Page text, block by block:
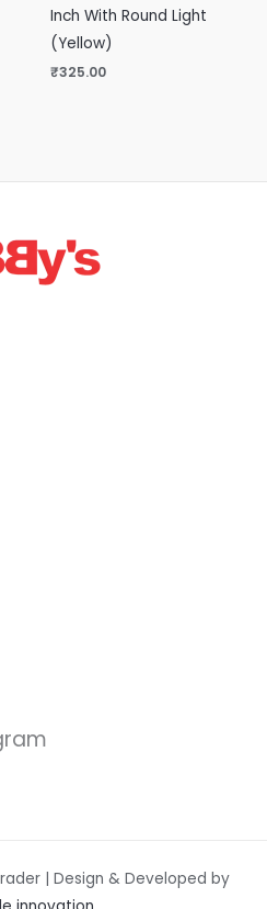
Inch With Round Light
(Yellow)
₹325.00
| Design & Developed by